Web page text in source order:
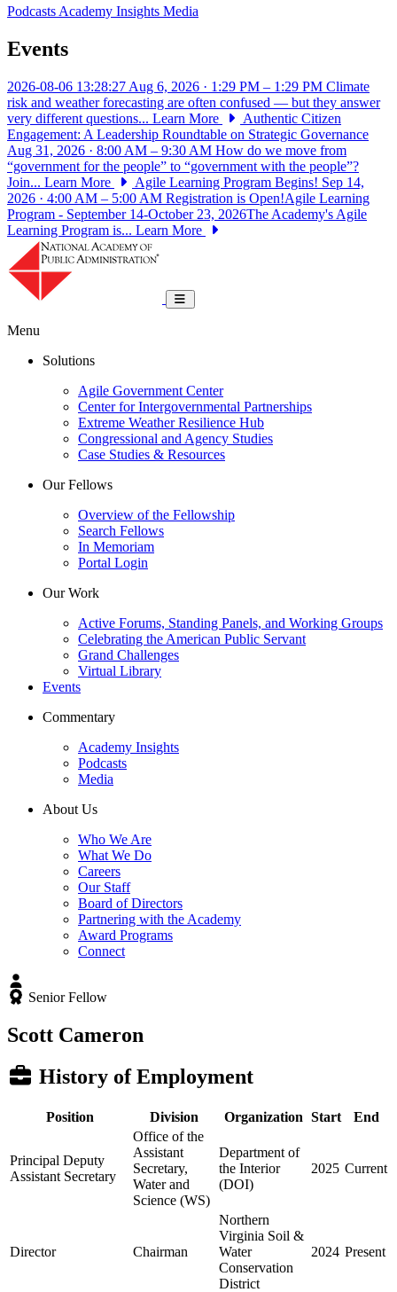
PodcastsAcademy Insights Media
Events
2026-08-06 13:28:27 Aug 6, 2026 · 1:29 PM – 1:29 PM Climate
risk and weather forecasting are often confused — but they answer
very different questions... Learn More
Authentic Citizen
Engagement: A Leadership Roundtable on Strategic Governance
Aug 31, 2026 · 8:00 AM – 9:30 AM How do we move from
“government for the people” to “government with the people”?
Join... Learn More Agile Learning Program Begins! Sep 14,
2026 · 4:00 AM – 5:00 AM Registration is Open!Agile Learning
Program - September 14-October 23, 2026The Academy's Agile
Learning Program is... Learn More
Toggle navigation
Menu
Solutions
Agile Government Center
Center for Intergovernmental Partnerships
Extreme Weather Resilience Hub
Congressional and Agency Studies
Case Studies & Resources
Our Fellows
Overview of the Fellowship
Search Fellows
In Memoriam
Portal Login
Our Work
Active Forums, Standing Panels, and Working Groups
Celebrating the American Public Servant
Grand Challenges
Virtual Library
Events
Commentary
Academy Insights
Podcasts
Media
About Us
Who We Are
What We Do
Careers
Our Staff
Board of Directors
Partnering with the Academy
Award Programs
Connect
Senior Fellow
Scott Cameron
History of Employment
Position Division Organization Start End
Principal Deputy
Assistant Secretary
Office of the
Assistant
Secretary,
Water and
Science (WS)
Department of
the Interior
(DOI)
2025 Current
Director Chairman
Northern
Virginia Soil &
Water
Conservation
District
2024 Present